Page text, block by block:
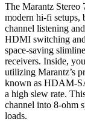
Amplifier
75W
Class
A/B
HDMI
Open
Box
with
Warranty
quantity
The Marantz
modern hi-fi setups,
channel listening
HDMI switching
space-saving
receivers. Inside,
utilizing Marantz’s
known as HDAM-
a high slew rate.
channel into 8-ohm
loads.